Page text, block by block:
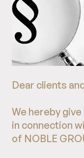
Dear clients
We hereby
in connection
of NOBLE